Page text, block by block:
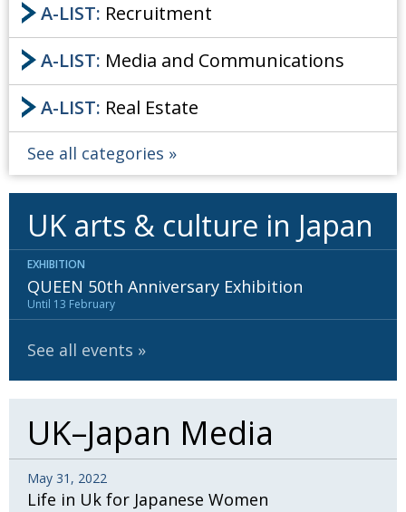
A-LIST: Recruitment
A-LIST: Media and Communications
A-LIST: Real Estate
See all categories
UK arts & culture in Japan
EXHIBITION
QUEEN 50th Anniversary Exhibition
Until 13 February
See all events
UK–Japan Media
May 31, 2022
Life in Uk for Japanese Women